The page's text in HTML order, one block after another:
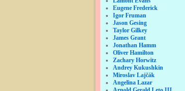
Eugene Frederick
Igor Fruman
Jason Gesing
Taylor Gilkey
James Grant
Jonathan Hamm
Oliver Hamilton
Zachary Horwitz
Andrey Kukushkin
Miroslav Lajčák
Angelina Lazar